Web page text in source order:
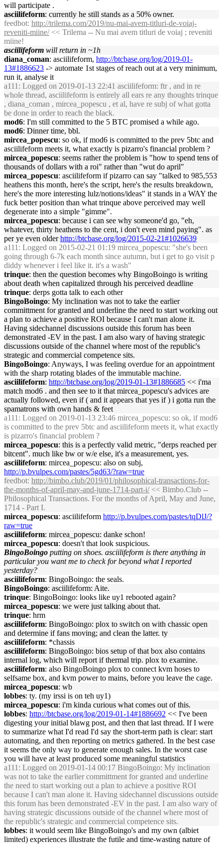
will participate .
asciilifeform: currently he still stands as a 50% owner.
feedbot: http://trilema.com/2019/nu-mai-avem-titluri-de-voiaj-
reveniti-miine/<< Trilema -- Nu mai avem titluri de voiaj ; reveniti
miine!
asciilifeform will return in ~1h
diana_coman: asciilifeform, http://btcbase.org/log/2019-01-
13#1886623 -> automate 1st stages of reach out at a very minimum,
run it, analyse it
a111 : Logged on 2019-01-13 22:41 asciilifeform: ftr , and in re
whole thread, asciilifeform is entirely all ears re any thoughts trinque
, diana_coman , mircea_popescu , et al, have re subj of what gotta
be done in order to reach the black.
mod6: I'm still committed to the 5 BTC promised a while ago.
mod6: Dinner time, bbl.
mircea_popescu: so ok, if mod6 is committed to the prev 5btc and
asciilifeform meets it, what exactly is pizarro's financial problem ?
mircea_popescu: seems rather the problem is "how to spend tens of
thousands of dollars with a roi" rather than "wut do april"
mircea_popescu: asciilifeform if pizarro can say "talked to 985,553
heathens this month, here's the script, here's the results breakdown,
here's the more interesting lulz/notions/ideas" it stands in a WAY the
fuck better position than what trinque above perceived may well
degenerate into a simple "gimme".
mircea_popescu: because i can see why someone'd go, "eh,
whatever, thirty heathens to the cent, i don't even mind paying". as
per ye even olderhttp://btcbase.org/log/2015-02-21#1026639
a111 : Logged on 2015-02-21 01:19 mircea_popescu: "she's been
going through 6-7k each month since autumn, but i get to go visit p
diddy whenever i feel like it. it's a wash"
trinque: then the question becomes why BingoBoingo is writing
about death when capitalized through his perceived deadline
trinque: derps gotta talk to each other
BingoBoingo: My inclination was not to take the earlier
committment for granted and underline the need to start working out
a plan to achieve a positive ROI because I can't man alone it.
Having sidechannel discussions outside this forum has been
demonstrated -EV in the past. I am also wary of having strategic
discussions outside of the channel where most of the republic's
strategic and commercial competence sits.
BingoBoingo: Anyways, I was feeling overdue for an appointment
with the sharp rotating blades of the immutable machine.
asciilifeform: http://btcbase.org/log/2019-01-13#1886685 << i'ma
match mod6 . and then see to it that mircea_popescu's advices are
actually followed, even if ( and it appears that yes if ) i gotta run the
spamatrons with own hands & feet
a111 : Logged on 2019-01-13 23:46 mircea_popescu: so ok, if mod6
is committed to the prev 5btc and asciilifeform meets it, what exactly
is pizarro's financial problem ?
mircea_popescu: this is a perfectly valid metric, "derps reached per
bitcent". much like bw or w/e else, it's a measurement, yes.
asciilifeform: mircea_popescu: also on subj,
http://p.bvulpes.com/pastes/5gd63/?raw=true
feedbot: http://bimbo.club/2019/01/philosophical-transactions-for-
the-months-of-april-may-and-june-1714-part-i/<< Bimbo.Club --
Philosophical Transactions. For the months of April, May and June,
1714 - Part I.
mircea_popescu: asciilifeform http://p.bvulpes.com/pastes/tqDlJ/?
raw=true
asciilifeform: mircea_popescu: danke schon!
mircea_popescu: doesn't that look suspicious.
BingoBoingo putting on shoes. asciilifeform is there anything in
particular you want me to check for beyond what I reported
yesterday?
asciilifeform: BingoBoingo: the seals.
BingoBoingo: asciilifeform: Aite.
trinque: BingoBoingo: looks like uy1 rebooted again?
mircea_popescu: we were just talking about that.
trinque: hrm
asciilifeform: BingoBoingo: plox to switch on with chassic open
and determine if fans moving; and clean the latter. ty
asciilifeform: *chassis
asciilifeform: BingoBoingo: bios setup of that box also contains
internal log, which will report if thermal trip. plox to examine.
asciilifeform: also BingoBoingo plox to connect kvm hoses to
selfsame box, and kvm power to mains, before you leave the cage.
mircea_popescu: wb
lobbes: ty. (my irssi is on teh uy1)
mircea_popescu: i'm kinda curious what comes out of this.
lobbes: http://btcbase.org/log/2019-01-14#1886692 << I've been
digesting your initial blawg post, and then that last thread. If I were
to summarize what I'd read I'd say the short-term path is clear: start
automating, and then reporting on metrics gathered. In the best case
it seems the only way to generate enough sales. In the worst case
you will have at least produced some meaningful statistics
a111 : Logged on 2019-01-14 00:17 BingoBoingo: My inclination
was not to take the earlier committment for granted and underline
the need to start working out a plan to achieve a positive ROI
because I can't man alone it. Having sidechannel discussions outside
this forum has been demonstrated -EV in the past. I am also wary of
having strategic discussions outside of the channel where most of
the republic's strategic and commercial competence sits.
lobbes: it would seem like BingoBoingo's and my own (albiet
limited) experiences illustrate the futile and time-wasting nature of